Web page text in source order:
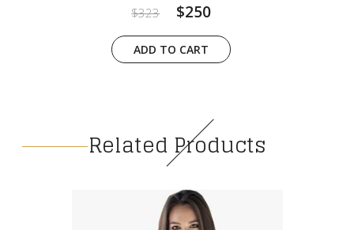
$323 $250
ADD TO CART
Related Products